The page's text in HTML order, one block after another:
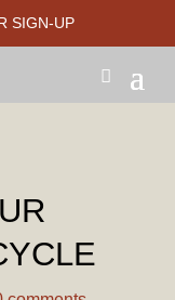
SIGN-UP